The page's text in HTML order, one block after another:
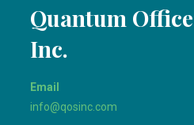
Quantum
Inc.
Email
info@qosinc.com